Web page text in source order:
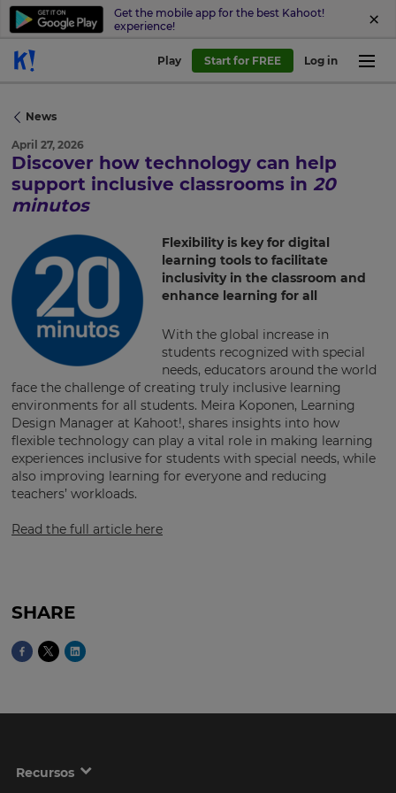
Get the mobile app for the best Kahoot!
experience!
Play Start for FREE Log in
News
April 27, 2026
Discover how technology can help
support inclusive classrooms in 20
minutos
Flexibility is key for digital
learning tools to facilitate
inclusivity in the classroom and
enhance learning for all
With the global increase in
students recognized with special
needs, educators around the world
face the challenge of creating truly inclusive learning
environments for all students. Meira Koponen, Learning
Design Manager at Kahoot!, shares insights into how
flexible technology can play a vital role in making learning
experiences inclusive for students with special needs, while
also improving learning for everyone and reducing
teachers’ workloads.
Read the full article here
SHARE
Recursos
Update
your
settings.
Update
your
language,
region
and
currency.
Region
will
set
site.